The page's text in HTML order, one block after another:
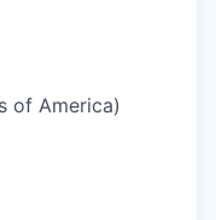
of America)